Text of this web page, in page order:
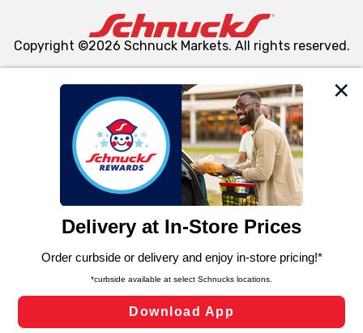
We and our third party partners use cookies, tags, and
similar technologies on this site to ensure the essential
functionality of our website and for business purposes,
such as to enhance site navigation, analyze site usage,
and assist in our marketing flows, such as to personalize
can opt-out of certain cookies, including those used for
laws, by clicking “Cookie Preferences” and clicking “Save
Changes” to save your preferences.
Cookie Preferences
Copyright ©2026 Schnuck Markets. All rights reserved.